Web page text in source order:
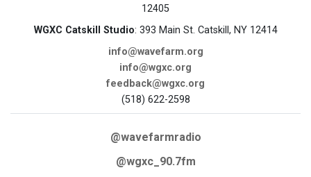
12405
WGXC Catskill Studio: 393 Main St. Catskill, NY 12414
info@wavefarm.org
info@wgxc.org
feedback@wgxc.org
(518) 622-2598
@wavefarmradio
@wgxc_90.7fm